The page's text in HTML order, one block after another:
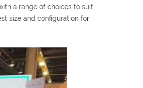
a range of choices to suit
size and configuration for